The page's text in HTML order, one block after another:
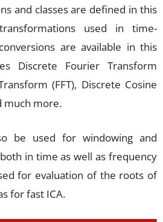
and classes are defined in this
used in time-
are available in this
Discrete Fourier Transform
(FFT), Discrete Cosine
much more.
be used for windowing and
in time as well as frequency
for evaluation of the roots of
for fast ICA.